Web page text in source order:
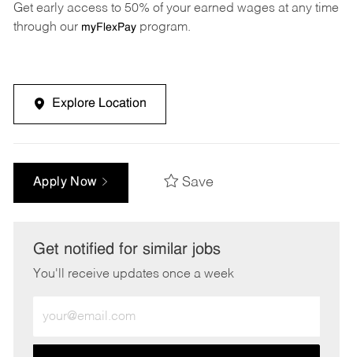
Get early access to 50% of your earned wages at any time
through our myFlexPayprogram.
Explore Location
Apply Now Save
Get notified for similar jobs
You'll receive updates once a week
Email
address